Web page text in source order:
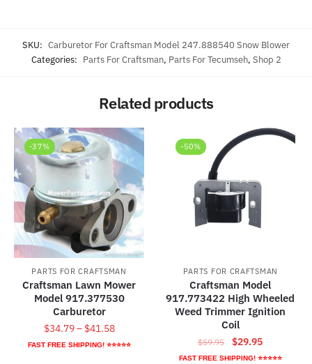
SKU: Carburetor For Craftsman Model 247.888540 Snow Blower
Categories: Parts For Craftsman, Parts For Tecumseh, Shop 2
Related products
-37%
PARTS FOR CRAFTSMAN
Craftsman Lawn Mower
Model 917.377530
Carburetor
$34.79– $41.58Price
range:
FAST FREE SHIPPING! ⭐⭐⭐⭐⭐
-50%
PARTS FOR CRAFTSMAN
Craftsman Model
917.773422 High Wheeled
Weed Trimmer Ignition
Coil
$59.95
Original
price
$29.95Current
price
FAST FREE SHIPPING! ⭐⭐⭐⭐⭐